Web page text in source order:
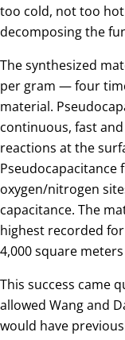
too cold, not too
decomposing the
The synthesized
per gram — four
material.
continuous, fast
reactions at the
oxygen/nitrogen
capacitance. The
highest recorded
4,000 square
This success came
allowed Wang and
would have